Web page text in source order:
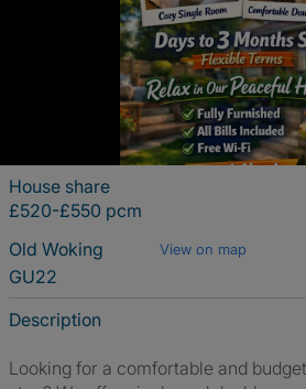
House share
£520-£550 pcm
Old Woking
View on map
GU22
Description
Looking for a comfortable and